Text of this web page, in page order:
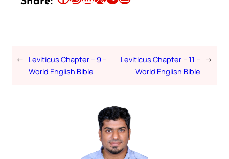
← Leviticus Chapter – 9 –
World English Bible
Leviticus Chapter – 11 –
World English Bible
→